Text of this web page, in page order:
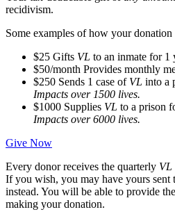
recidivism.
Some examples of how your donation
$25 Gifts VL to an inmate for 1
$50/month Provides monthly
$250 Sends 1 case of VL into a
Impacts over 1500 lives.
$1000 Supplies VL to a prison
Impacts over 6000 lives.
Give Now
Every donor receives the quarterly VL
If you wish, you may have yours sent
instead. You will be able to provide
making your donation.